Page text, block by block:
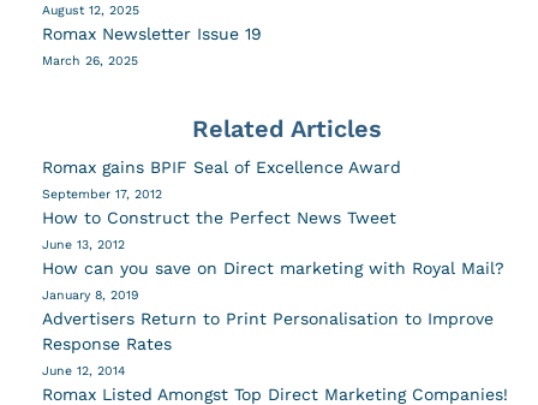
August 12, 2025
Romax Newsletter Issue 19
March 26, 2025
Related Articles
Romax gains BPIF Seal of Excellence Award
September 17, 2012
How to Construct the Perfect News Tweet
June 13, 2012
How can you save on Direct marketing with Royal Mail?
January 8, 2019
Advertisers Return to Print Personalisation to Improve
Response Rates
June 12, 2014
Romax Listed Amongst Top Direct Marketing Companies!